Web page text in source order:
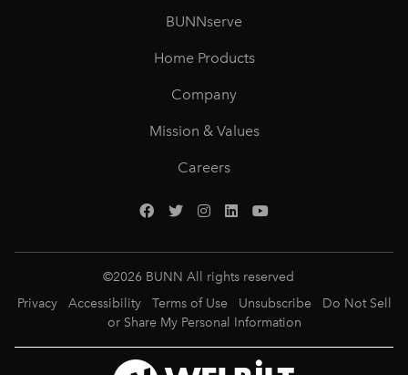
BUNNserve
Home Products
Company
Mission & Values
Careers
©2026 BUNN All rights reserved
Privacy
Accessibility Terms of Use Unsubscribe
Do Not Sell
or Share My Personal Information